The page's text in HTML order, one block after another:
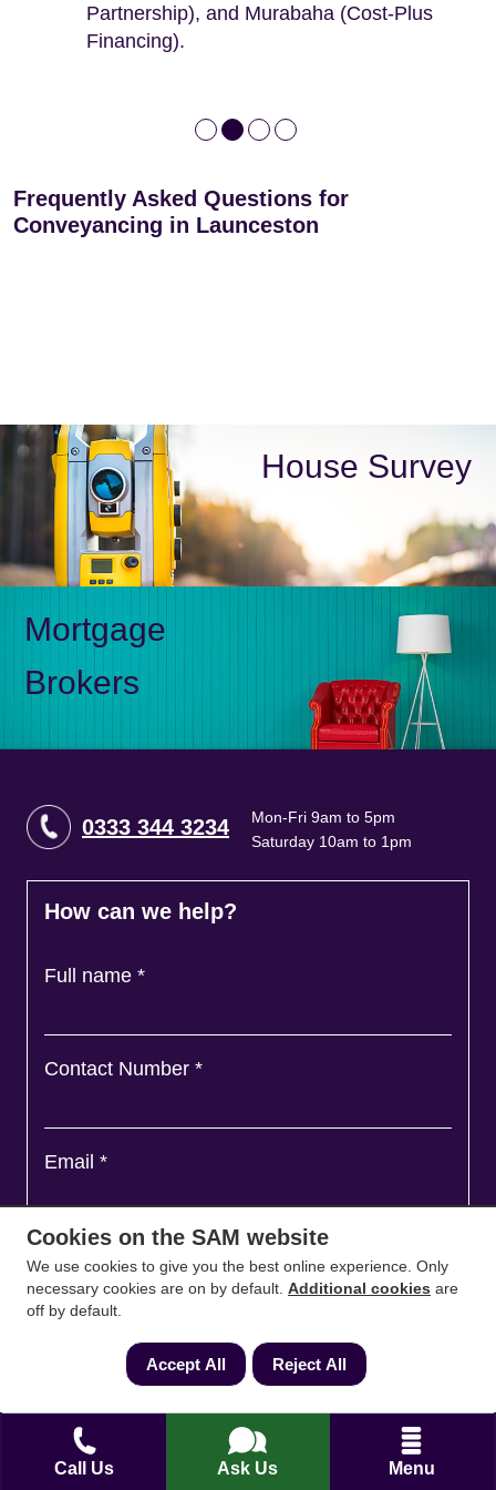
Call Us Ask Us Menu
Partnership), and Murabaha (Cost-Plus
Financing).
Frequently Asked Questions for
Conveyancing in Launceston
House Survey
Mortgage
Brokers
0333 344 3234
Mon-Fri 9am to 5pm
Saturday 10am to 1pm
How can we help?
Full name *
Contact Number *
Email *
Cookies on the SAM website
We use cookies to give you the best online experience. Only
necessary cookies are on by default. Additional cookies are
off by default.
Accept All Reject All